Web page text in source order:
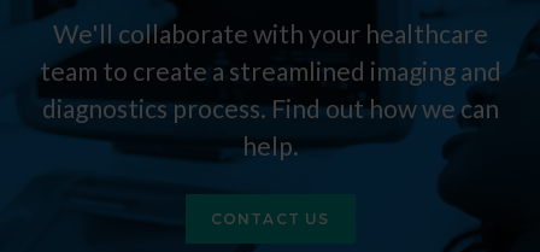
We'll collaborate with your healthcare
team to create a streamlined imaging and
diagnostics process. Find out how we can
help.
CONTACT US